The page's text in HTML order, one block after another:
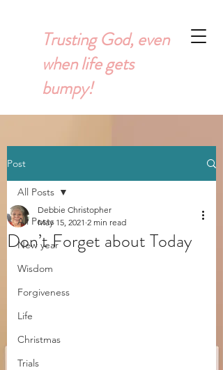
Trusting God, even
when life gets
bumpy!
Post
All Posts
New year
Wisdom
Forgiveness
Life
Christmas
Trials
All Posts
Don’t Forget about Today
Debbie Christopher
May 15, 2021 2 min read